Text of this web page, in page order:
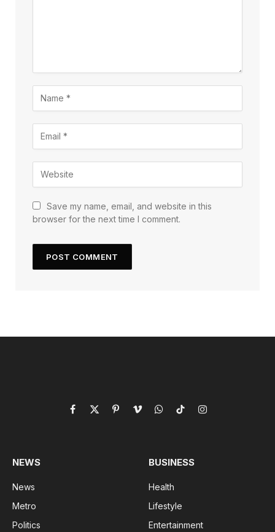
Save my name, email, and website in this
browser for the next time I comment.
Facebook
X
PinterestVimeoWhatsApp
TikTokInstagram
NEWS
News
Metro
Politics
BUSINESS
Health
Lifestyle
Entertainment